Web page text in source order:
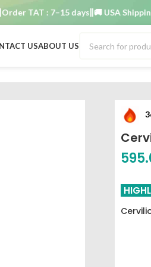
TAT : 7–15 days 🚚 USA Shipping
USABOUT US